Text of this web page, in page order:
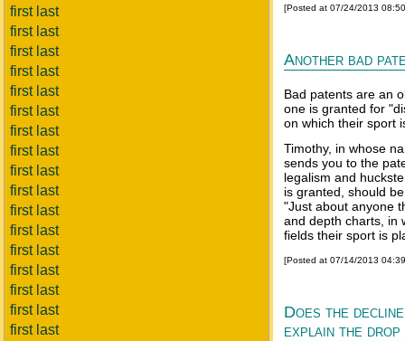
first last
first last
first last
first last
first last
first last
first last
first last
first last
first last
first last
first last
first last
first last
first last
first last
first last
[Posted at 07/24/2013
Another bad
Bad patents are an
one is granted for
on which their sport
Timothy, in whose
sends you to the
legalism and
is granted, should
"Just about anyone
and depth charts, in
fields their sport is
[Posted at 07/14/2013
Does the
explain the drop